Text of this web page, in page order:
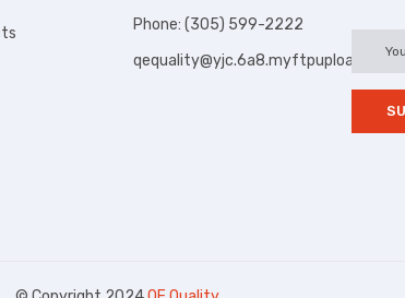
Phone: (305) 599-2222
qequality@yjc.6a8.myftpupload.com